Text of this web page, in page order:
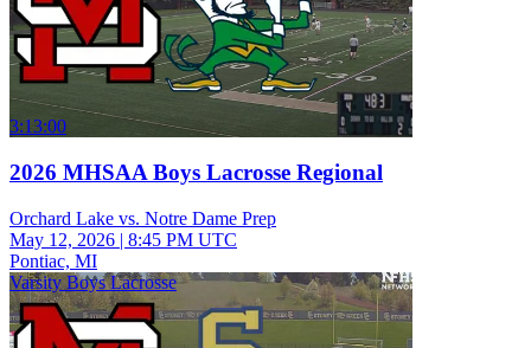
3:13:00
2026 MHSAA Boys Lacrosse Regional
Orchard Lake vs. Notre Dame Prep
May 12, 2026 | 8:45 PM UTC
Pontiac, MI
Varsity Boys Lacrosse